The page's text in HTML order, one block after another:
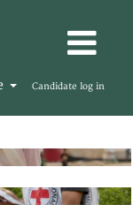
Candidate log in